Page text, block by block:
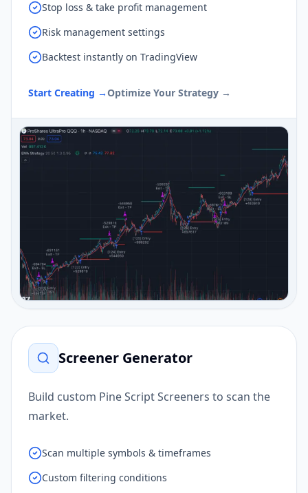
Stop loss & take profit management
Risk management settings
Backtest instantly on TradingView
Start Creating → Optimize Your Strategy →
Screener Generator
Build custom Pine Script Screeners to scan the
market.
Scan multiple symbols & timeframes
Custom filtering conditions